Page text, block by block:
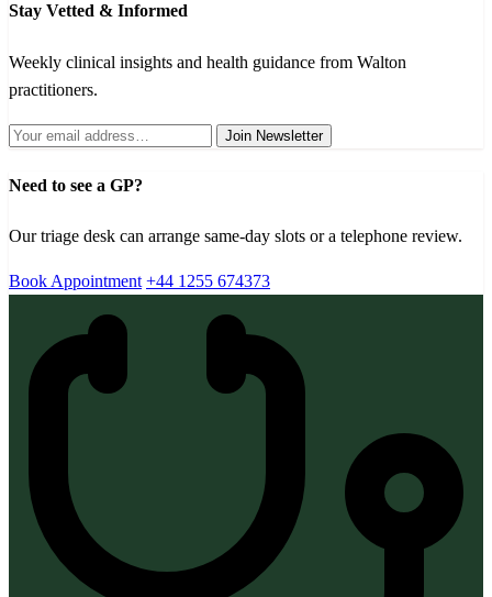
Stay Vetted & Informed
Weekly clinical insights and health guidance from Walton
practitioners.
Join Newsletter
Need to see a GP?
Our triage desk can arrange same-day slots or a telephone review.
Book Appointment +44 1255 674373